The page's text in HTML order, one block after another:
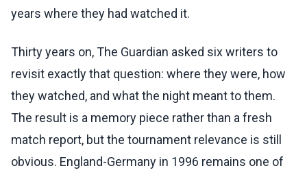
years where they had watched it.
Thirty years on, The Guardian asked six writers to
revisit exactly that question: where they were, how
they watched, and what the night meant to them.
The result is a memory piece rather than a fresh
match report, but the tournament relevance is still
obvious. England-Germany in 1996 remains one of